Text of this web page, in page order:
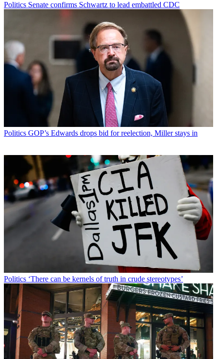
Politics Senate confirms Schwartz to lead embattled CDC
Politics GOP’s Edwards drops bid for reelection, Miller stays in
Politics ‘There can be kernels of truth in crude stereotypes’